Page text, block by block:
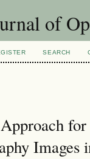
of
SEARCH
Images